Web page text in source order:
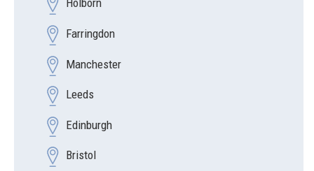
Holborn
Farringdon
Manchester
Leeds
Edinburgh
Bristol